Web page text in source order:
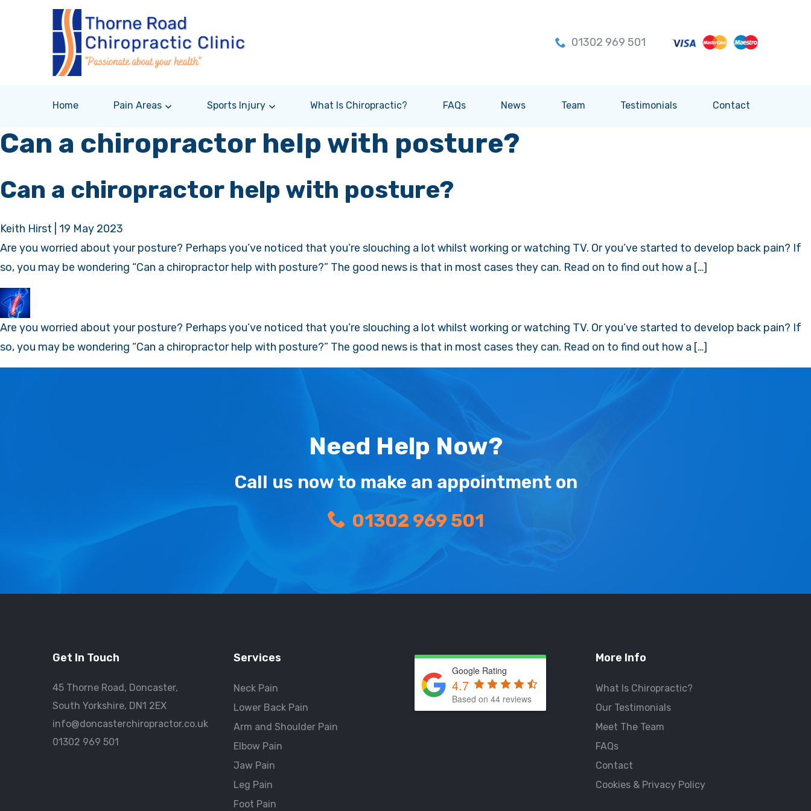
01302 969 501
Home Pain Areas Sports Injury What Is Chiropractic? FAQs News Team Testimonials Contact
Can a chiropractor help with posture?
Can a chiropractor help with posture?
Keith Hirst
19 May 2023
Are you worried about your posture? Perhaps you’ve noticed that you’re slouching a lot whilst working or watching TV. Or you’ve started to develop back pain? If
so, you may be wondering “Can a chiropractor help with posture?” The good news is that in most cases they can. Read on to find out how a […]
Are you worried about your posture? Perhaps you’ve noticed that you’re slouching a lot whilst working or watching TV. Or you’ve started to develop back pain? If
so, you may be wondering “Can a chiropractor help with posture?” The good news is that in most cases they can. Read on to find out how a […]
Need Help Now?
Call us now to make an appointment on
01302 969 501
Get In Touch
45 Thorne Road, Doncaster,
South Yorkshire, DN1 2EX
info@doncasterchiropractor.co.uk
01302 969 501
Services
Neck Pain
Lower Back Pain
Arm and Shoulder Pain
Elbow Pain
Jaw Pain
Leg Pain
Foot Pain
More Info
What Is Chiropractic?
Our Testimonials
Meet The Team
FAQs
Contact
Cookies & Privacy Policy
Google Rating
4.7
Based on 44 reviews